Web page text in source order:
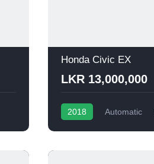
Honda Civic EX
LKR 13,000,000
2018 Automatic